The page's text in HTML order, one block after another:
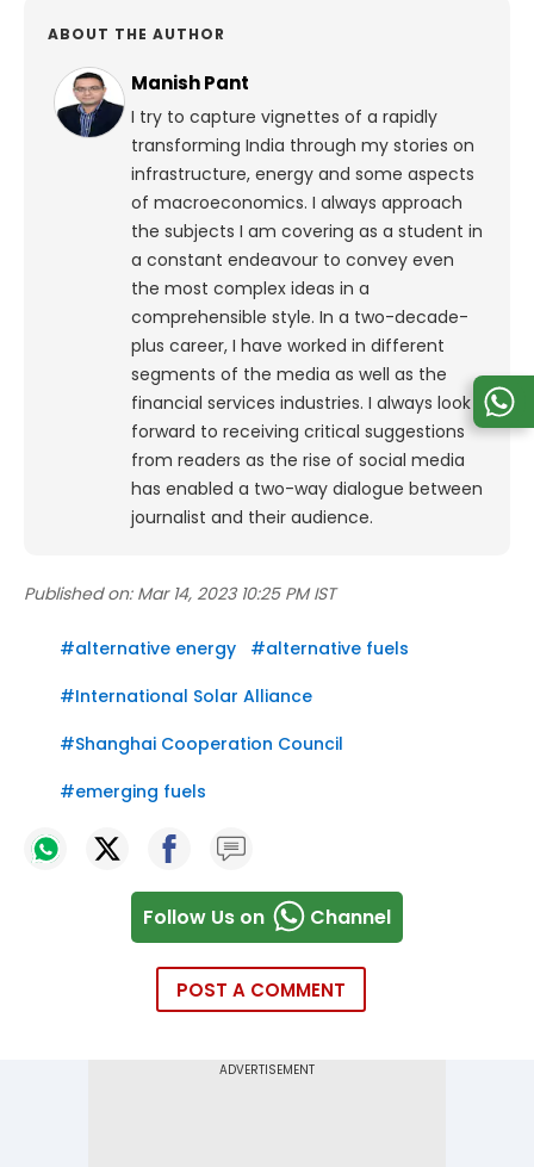
ABOUT THE AUTHOR
Manish Pant
I try to capture vignettes of a rapidly
transforming India through my stories on
infrastructure, energy and some aspects
of macroeconomics. I always approach
the subjects I am covering as a student in
a constant endeavour to convey even
the most complex ideas in a
comprehensible style. In a two-decade-
plus career, I have worked in different
segments of the media as well as the
financial services industries. I always look
forward to receiving critical suggestions
from readers as the rise of social media
has enabled a two-way dialogue between
journalist and their audience.
Published on: Mar 14, 2023 10:25 PM IST
#alternative energy #alternative fuels
#International Solar Alliance
#Shanghai Cooperation Council
#emerging fuels
Follow Us on Channel
POST A COMMENT